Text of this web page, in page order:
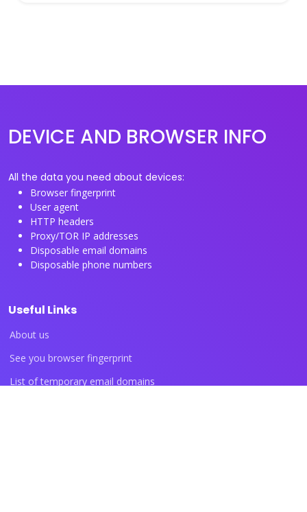
DEVICE AND BROWSER INFO
All the data you need about devices:
Browser fingerprint
User agent
HTTP headers
Proxy/TOR IP addresses
Disposable email domains
Disposable phone numbers
Useful Links
About us
See you browser fingerprint
List of temporary email domains